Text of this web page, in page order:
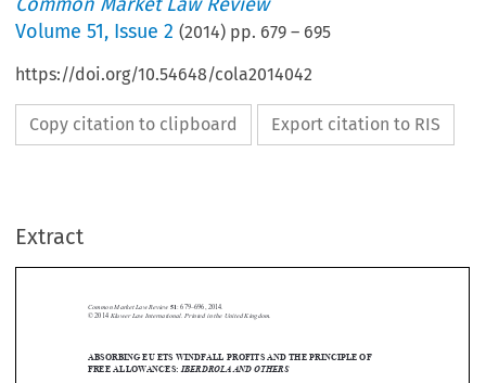
Common Market Law Review
Volume51, Issue 2 (2014) pp. 679 – 695
https://doi.org/10.54648/cola2014042
Copy citation to clipboard Export citation to RIS
Extract



 


ABSORBING EU ETS WINDFALL PROFITS AND THE PRINCIPLE OF
FREE ALLOWANCES: IBERDROLA AND OTHERS
Joined Cases C-566/11, C-567/11, C-580/11, C-591/11, C-620/11 &
C-640/11,Iberdrola and othersv. Administración del Estado
Common Market Law Review